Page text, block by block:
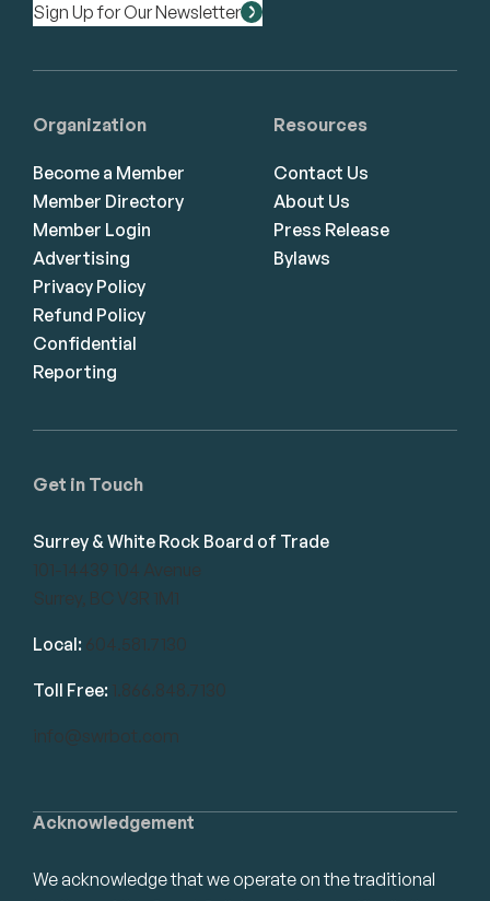
Sign Up for Our Newsletter
Acknowledgement
We acknowledge that we operate on the traditional
Get in Touch
Surrey & White Rock Board of Trade
101-14439 104 Avenue
Surrey, BC V3R 1M1
Local: 604.581.7130
Toll Free: 1.866.848.7130
info@swrbot.com
Organization
Become a Member
Member Directory
Member Login
Advertising
Privacy Policy
Refund Policy
Confidential
Reporting
Resources
Contact Us
About Us
Press Release
Bylaws